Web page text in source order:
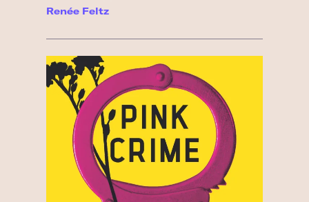
Renée Feltz